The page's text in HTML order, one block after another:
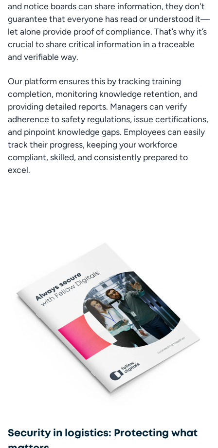
and notice boards can share information, they don't
guarantee that everyone has read or understood it—
let alone provide proof of compliance. That’s why it’s
crucial to share critical information in a traceable
and verifiable way.
Our platform ensures this by tracking training
completion, monitoring knowledge retention, and
providing detailed reports. Managers can verify
adherence to safety regulations, issue certifications,
and pinpoint knowledge gaps. Employees can easily
track their progress, keeping your workforce
compliant, skilled, and consistently prepared to
excel.
Security in logistics: Protecting what